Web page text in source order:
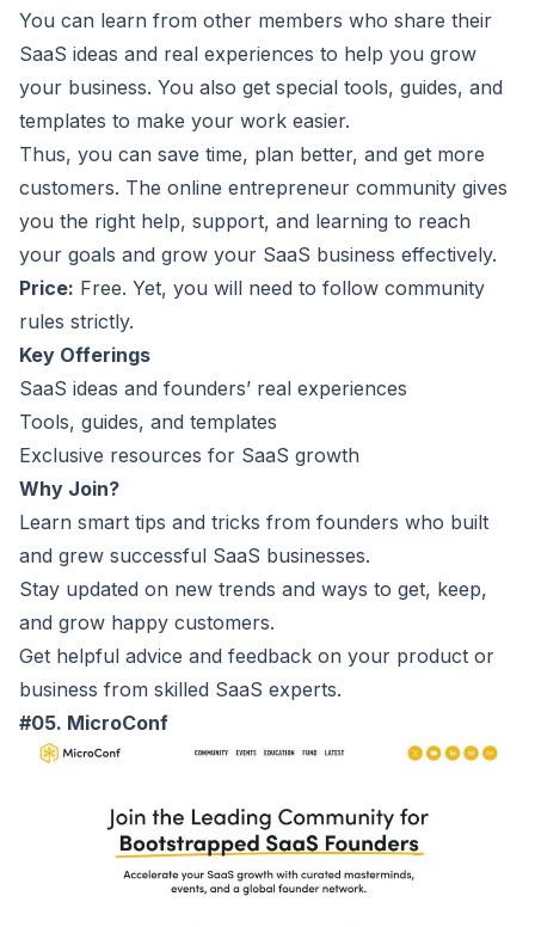
You can learn from other members who share their
SaaS ideas and real experiences to help you grow
your business. You also get special tools, guides, and
templates to make your work easier.
Thus, you can save time, plan better, and get more
customers. The online entrepreneur community gives
you the right help, support, and learning to reach
your goals and grow your SaaS business effectively.
Price: Free. Yet, you will need to follow community
rules strictly.
Key Offerings
SaaS ideas and founders’ real experiences
Tools, guides, and templates
Exclusive resources for SaaS growth
Why Join?
Learn smart tips and tricks from founders who built
and grew successful SaaS businesses.
Stay updated on new trends and ways to get, keep,
and grow happy customers.
Get helpful advice and feedback on your product or
business from skilled SaaS experts.
#05. MicroConf